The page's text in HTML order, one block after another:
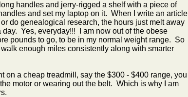
handles and jerry-rigged a shelf with a piece of
and set my laptop on it. When I write an article
do genealogical research, the hours just melt away
Yes, everyday!!! I am now out of the obese
pounds to go, to be in my normal weight range. So
enough miles consistently along with smarter
on a cheap treadmill, say the $300 - $400 range, you
motor or wearing out the belt. Which is why I am